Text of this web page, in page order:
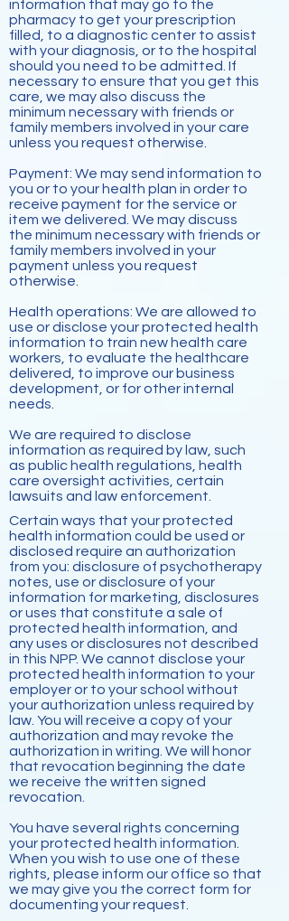
information that may go to the
pharmacy to get your prescription
filled, to a diagnostic center to assist
with your diagnosis, or to the hospital
should you need to be admitted. If
necessary to ensure that you get this
care, we may also discuss the
minimum necessary with friends or
family members involved in your care
unless you request otherwise.
Payment: We may send information to
you or to your health plan in order to
receive payment for the service or
item we delivered. We may discuss
the minimum necessary with friends or
family members involved in your
payment unless you request
otherwise.
Health operations: We are allowed to
use or disclose your protected health
information to train new health care
workers, to evaluate the healthcare
delivered, to improve our business
development, or for other internal
needs.
We are required to disclose
information as required by law, such
as public health regulations, health
care oversight activities, certain
lawsuits and law enforcement.
Certain ways that your protected
health information could be used or
disclosed require an authorization
from you: disclosure of psychotherapy
notes, use or disclosure of your
information for marketing, disclosures
or uses that constitute a sale of
protected health information, and
any uses or disclosures not described
in this NPP. We cannot disclose your
protected health information to your
employer or to your school without
your authorization unless required by
law. You will receive a copy of your
authorization and may revoke the
authorization in writing. We will honor
that revocation beginning the date
we receive the written signed
revocation.
You have several rights concerning
your protected health information.
When you wish to use one of these
rights, please inform our office so that
we may give you the correct form for
documenting your request.